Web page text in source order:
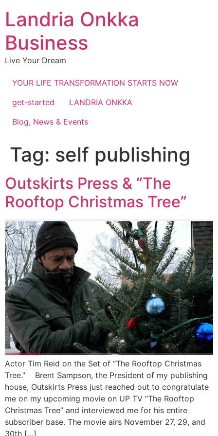
Landria Onkka
Business
Live Your Dream
YOUR LIFE TRANSFORMATION STARTS NOW
get-started
LANDRIA ONKKA
Blog, News & Events
Tag: self publishing
Outskirts Press & “The
Rooftop Christmas Tree”
Actor Tim Reid on the Set of “The Rooftop Christmas
Tree.” Brent Sampson, the President of my publishing
house, Outskirts Press just reached out to congratulate
me on my upcoming movie on UP TV “The Rooftop
Christmas Tree” and interviewed me for his entire
subscriber base. The movie airs November 27, 29, and
30th […]